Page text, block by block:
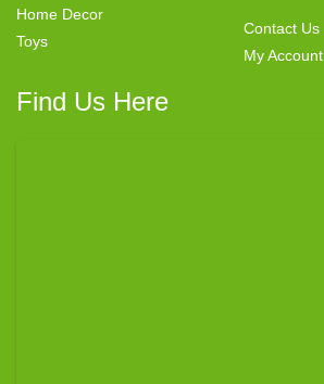
Home Decor
Toys
Contact Us
My Account
Find Us Here